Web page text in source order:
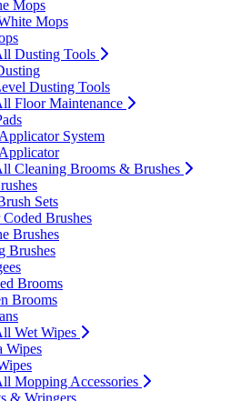
Mops
Mops
Dusting Tools
Dusting Tools
Floor Maintenance
System
Cleaning Brooms & Brushes
Sets
Brushes
Brushes
Brushes
Brooms
Brooms
Wet Wipes
Wipes
Mopping Accessories
& Wringers